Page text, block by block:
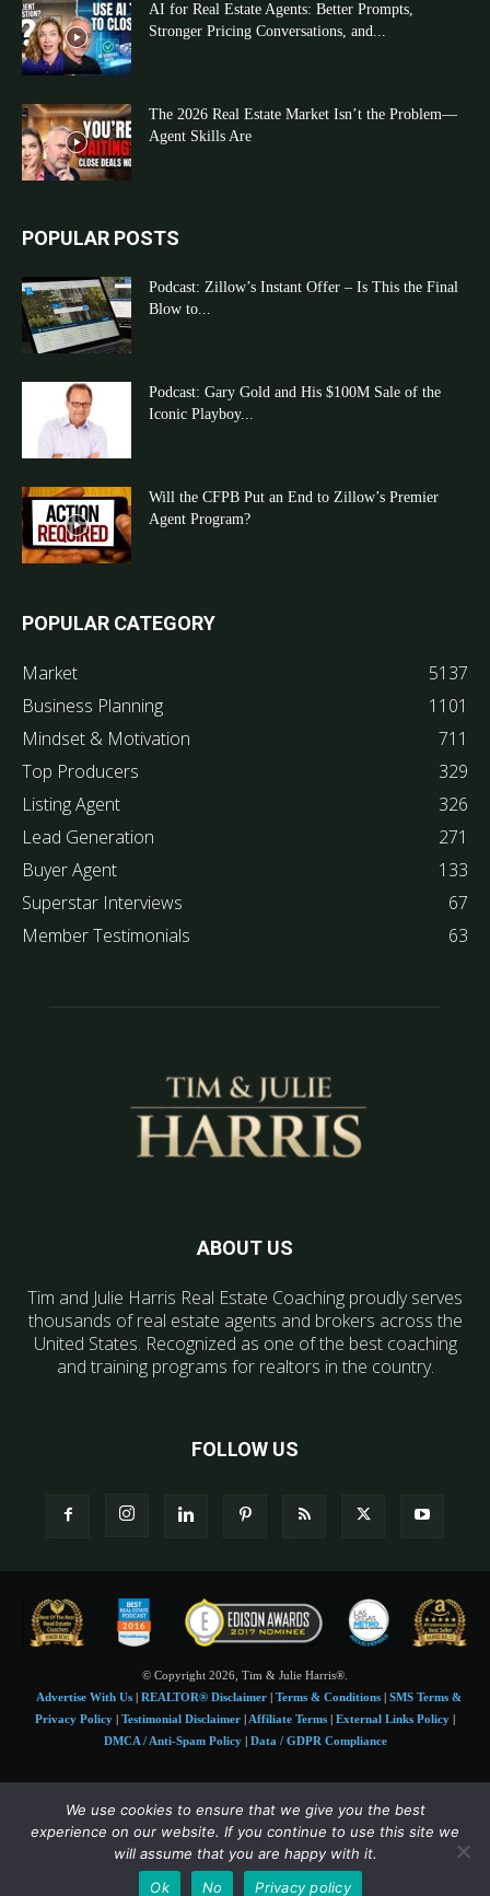
AI for Real Estate Agents: Better Prompts,
Stronger Pricing Conversations, and...
The 2026 Real Estate Market Isn’t the Problem—
Agent Skills Are
POPULAR POSTS
Podcast: Zillow’s Instant Offer – Is This the Final
Blow to...
Podcast: Gary Gold and His $100M Sale of the
Iconic Playboy...
Will the CFPB Put an End to Zillow’s Premier
Agent Program?
POPULAR CATEGORY
Market
5137
Business Planning
1101
Mindset & Motivation
711
Top Producers
329
Listing Agent
326
Lead Generation
271
Buyer Agent
133
Superstar Interviews
67
Member Testimonials
63
ABOUT US
Tim and Julie Harris Real Estate Coaching proudly serves
thousands of real estate agents and brokers across the
United States. Recognized as one of the best coaching
and training programs for realtors in the country.
FOLLOW US
© Copyright 2026, Tim & Julie Harris®.
Advertise With Us| REALTOR® Disclaimer| Terms & Conditions| SMS Terms &
Privacy Policy | Testimonial Disclaimer | Affiliate Terms | External Links Policy |
DMCA / Anti-Spam Policy| Data / GDPR Compliance
Tim and Juile Harris personal images Copyright © 2026 Tim and Julie Harris
Photo Credit:Stock images used under license byShutterstock• Agent & broker images
used with permission
4 Msgs/Month. Reply STOP to cancel, HELP for help. Msg&data
We use cookies to ensure that we give you the best
experience on our website. If you continue to use this site we
will assume that you are happy with it.
Ok
No Privacy policy